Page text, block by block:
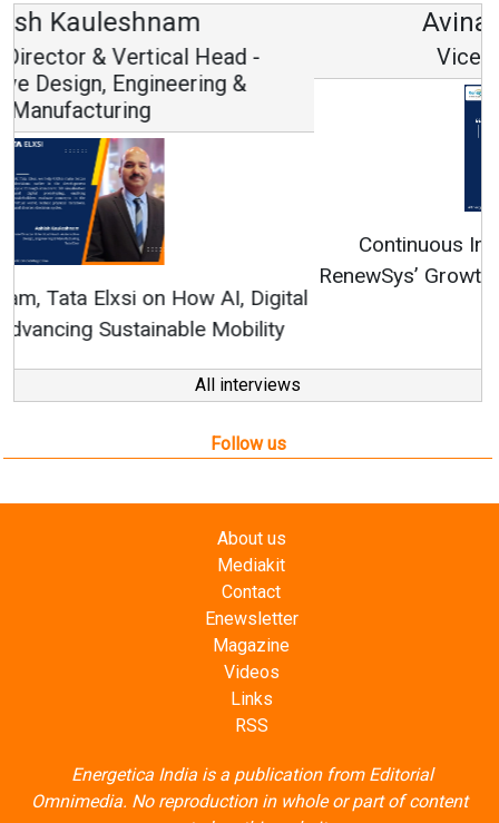
Avinash Hiranandani
Vice Chairman and MD
Continuous Innovation is Fundamental to
RenewSys’ Growth Strategy: Avinash Hiranandani
All interviews
Follow us
Contact
Enewsletter
Magazine
Videos
Links
RSS
Energetica India is a publication from
posted on this website.
Privacy Policy (PDF)/Terms and conditions (PDF)-